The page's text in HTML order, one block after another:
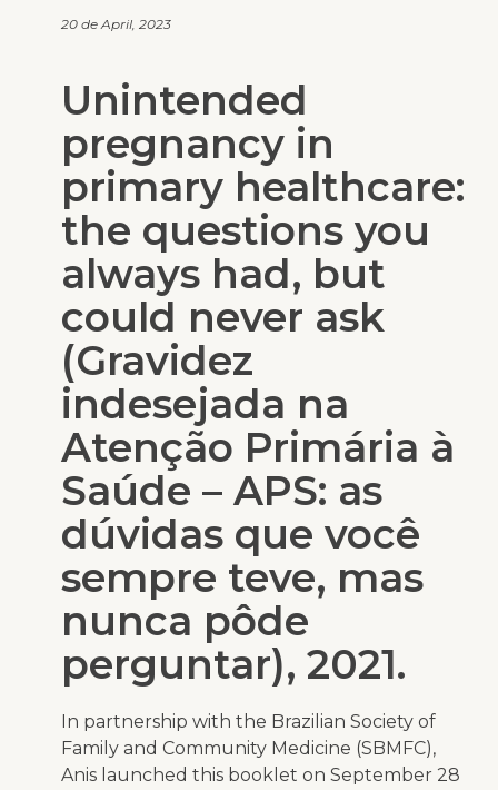
20 de April, 2023
Unintended
pregnancy in
primary healthcare:
the questions you
always had, but
could never ask
(Gravidez
indesejada na
Atenção Primária à
Saúde – APS: as
dúvidas que você
sempre teve, mas
nunca pôde
perguntar), 2021.
In partnership with the Brazilian Society of
Family and Community Medicine (SBMFC),
Anis launched this booklet on September 28